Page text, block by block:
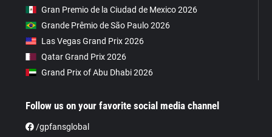
Gran Premio de la Ciudad de Mexico 2026
Grande Prêmio de São Paulo 2026
Las Vegas Grand Prix 2026
Qatar Grand Prix 2026
Grand Prix of Abu Dhabi 2026
Follow us on your favorite social media channel
/gpfansglobal